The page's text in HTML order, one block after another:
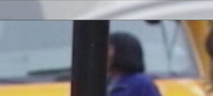
Philadelphia County, Delaware County,
New Castle County